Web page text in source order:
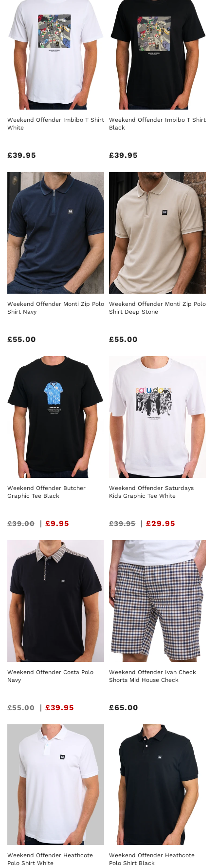
Weekend Offender Imbibo T Shirt
White
Regular
£39.95
Weekend Offender Imbibo T Shirt
Black
Regular
£39.95
Weekend Offender Monti Zip Polo
Shirt Navy
Regular
£55.00
Weekend Offender Monti Zip Polo
Shirt Deep Stone
Regular
£55.00
Weekend Offender Butcher
Graphic Tee Black
Sale
£39.00 | £9.95
Weekend Offender Saturdays
Kids Graphic Tee White
Sale
£39.95 | £29.95
Weekend Offender Costa Polo
Navy
Sale
£55.00 | £39.95
Weekend Offender Ivan Check
Shorts Mid House Check
Regular
£65.00
Weekend Offender Heathcote
Polo Shirt White
Weekend Offender Heathcote
Polo Shirt Black